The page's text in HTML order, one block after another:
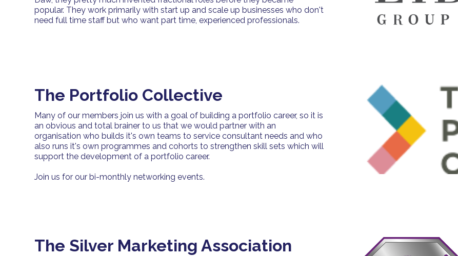
popular. They work primarily with start up and scale up businesses who don't
need full time staff but who want part time, experienced professionals.
The Portfolio Collective
Many of our members join us with a goal of building a portfolio career, so it is
an obvious and total brainer to us that we would partner with an
organisation who builds it's own teams to service consultant needs and who
also runs it's own programmes and cohorts to strengthen skill sets which will
support the development of a portfolio career.
Join us for our bi-monthly networking events.
The Silver Marketing Association